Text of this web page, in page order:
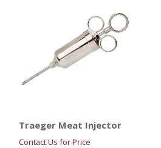
Traeger Meat Injector
Contact Us for Price